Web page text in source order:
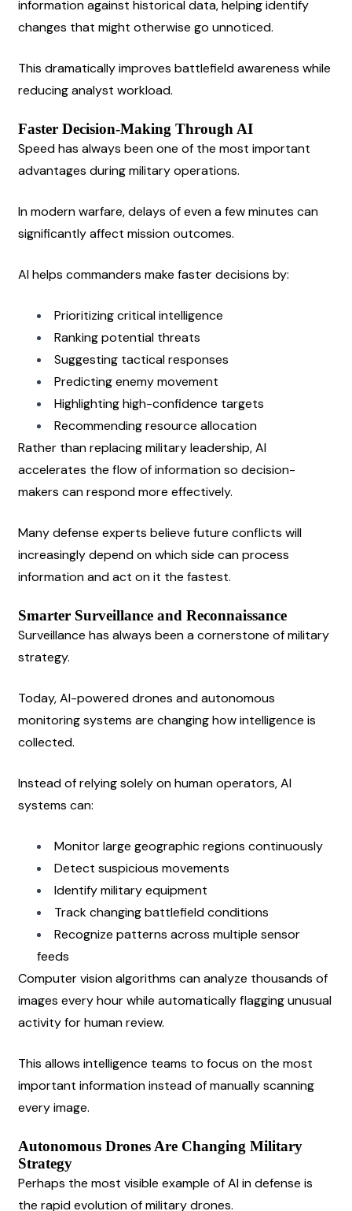
information against historical data, helping identify
changes that might otherwise go unnoticed.
This dramatically improves battlefield awareness while
reducing analyst workload.
Faster Decision-Making Through AI
Speed has always been one of the most important
advantages during military operations.
In modern warfare, delays of even a few minutes can
significantly affect mission outcomes.
AI helps commanders make faster decisions by:
Prioritizing critical intelligence
Ranking potential threats
Suggesting tactical responses
Predicting enemy movement
Highlighting high-confidence targets
Recommending resource allocation
Rather than replacing military leadership, AI
accelerates the flow of information so decision-
makers can respond more effectively.
Many defense experts believe future conflicts will
increasingly depend on which side can process
information and act on it the fastest.
Smarter Surveillance and Reconnaissance
Surveillance has always been a cornerstone of military
strategy.
Today, AI-powered drones and autonomous
monitoring systems are changing how intelligence is
collected.
Instead of relying solely on human operators, AI
systems can:
Monitor large geographic regions continuously
Detect suspicious movements
Identify military equipment
Track changing battlefield conditions
Recognize patterns across multiple sensor
feeds
Computer vision algorithms can analyze thousands of
images every hour while automatically flagging unusual
activity for human review.
This allows intelligence teams to focus on the most
important information instead of manually scanning
every image.
Autonomous Drones Are Changing Military
Strategy
Perhaps the most visible example of AI in defense is
the rapid evolution of military drones.